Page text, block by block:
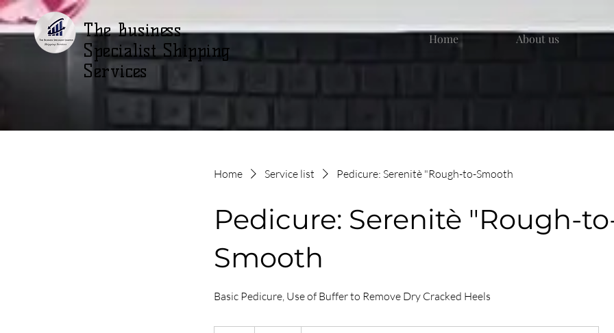
The Business
Specialist Shipping
Services
Home About us
Home Service list Pedicure: Serenitè "Rough-to-Smooth
Pedicure: Serenitè "Rough-
Smooth
Basic Pedicure, Use of Buffer to Remove Dry Cracked Heels